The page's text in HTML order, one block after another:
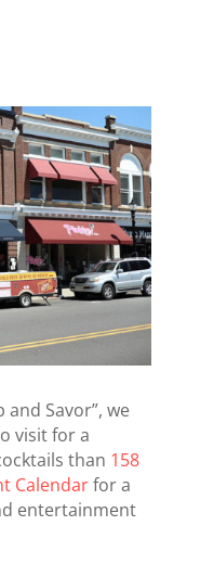
Savor”, we
visit for a
than 158
Calendarfor a
entertainment